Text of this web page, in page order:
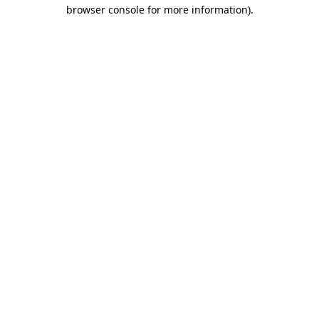
browser console for more information).